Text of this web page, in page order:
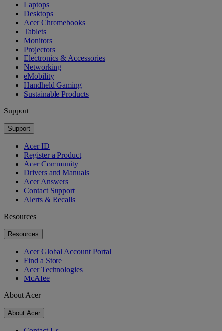
Laptops
Desktops
Acer Chromebooks
Tablets
Monitors
Projectors
Electronics & Accessories
Networking
eMobility
Handheld Gaming
Sustainable Products
Support
Support
Acer ID
Register a Product
Acer Community
Drivers and Manuals
Acer Answers
Contact Support
Alerts & Recalls
Resources
Resources
Acer Global Account Portal
Find a Store
Acer Technologies
McAfee
About Acer
About Acer